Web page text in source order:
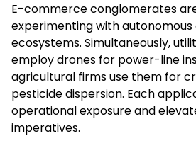
E-commerce conglomerates
experimenting with autonomous
ecosystems. Simultaneously,
employ drones for power-line
agricultural firms use them for
pesticide dispersion. Each
operational exposure and
imperatives.